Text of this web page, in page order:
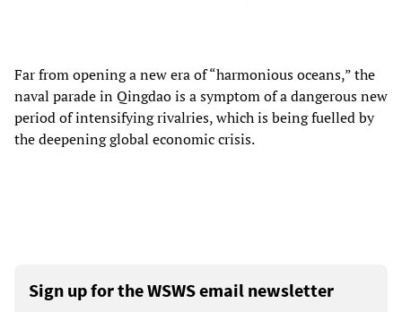
Far from opening a new era of “harmonious oceans,” the
naval parade in Qingdao is a symptom of a dangerous new
period of intensifying rivalries, which is being fuelled by
the deepening global economic crisis.
Sign up for the WSWS email newsletter